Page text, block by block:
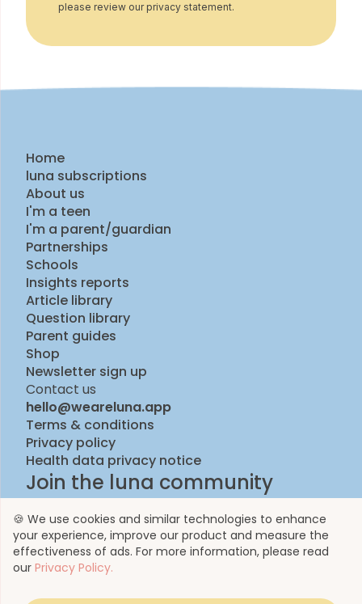
please review our privacy statement.
Home
luna subscriptions
About us
I'm a teen
I'm a parent/guardian
Partnerships
Schools
Insights reports
Article library
Question library
Parent guides
Shop
Newsletter sign up
Contact us
hello@weareluna.app
Terms & conditions
Privacy policy
Health data privacy notice
Join the luna community
🍪 We use cookies and similar technologies to enhance
your experience, improve our product and measure the
effectiveness of ads. For more information, please read
our Privacy Policy.